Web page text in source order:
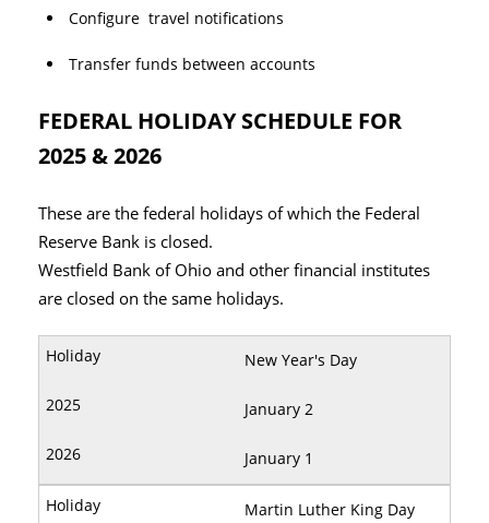
Configure travel notifications
Transfer funds between accounts
FEDERAL HOLIDAY SCHEDULE FOR
2025 & 2026
These are the federal holidays of which the Federal
Reserve Bank is closed.
Westfield Bank of Ohio and other financial institutes
are closed on the same holidays.
New Year's Day
January 2
January 1
Martin Luther King Day